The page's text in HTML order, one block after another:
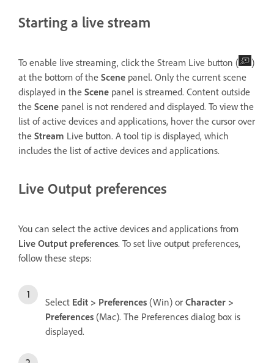
Starting a live stream
To enable live streaming, click the Stream Live button (
)
at the bottom of the Scene panel. Only the current scene
displayed in the Scene panel is streamed. Content outside
the Scene panel is not rendered and displayed. To view the
list of active devices and applications, hover the cursor over
the Stream Live button. A tool tip is displayed, which
includes the list of active devices and applications.
Live Output preferences
You can select the active devices and applications from
Live Output preferences. To set live output preferences,
follow these steps:
Select Edit > Preferences (Win) or Character >
Preferences (Mac). The Preferences dialog box is
displayed.